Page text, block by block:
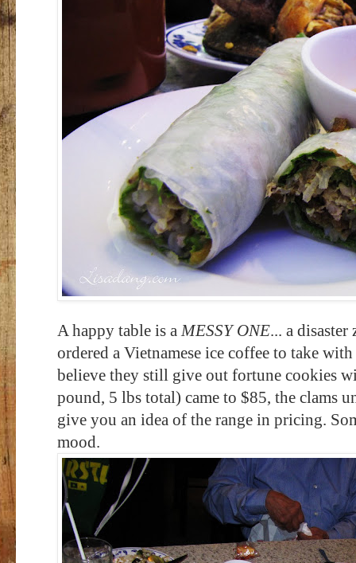
A happy table is a MESSY ONE... a
ordered a Vietnamese ice coffee to take
believe they still give out fortune cookies
pound, 5 lbs total) came to $85, the clams
give you an idea of the range in pricing.
mood.